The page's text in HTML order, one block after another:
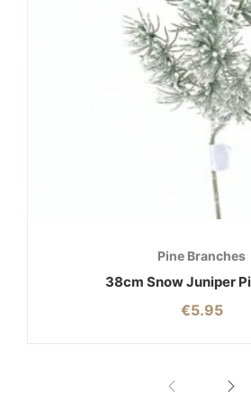
Pine Branches
38cm Snow Juniper
€5.95